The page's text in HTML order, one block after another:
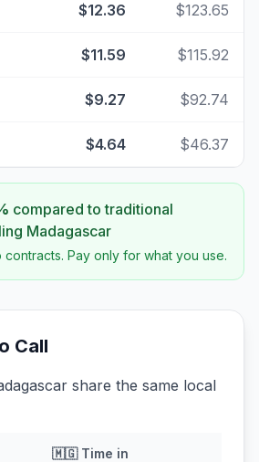
$12.36 $123.65
$11.59 $115.92
$9.27 $92.74
$4.64 $46.37
compared to traditional
Madagascar
Pay only for what you use.
Call
share the same local
🇲🇬Time in